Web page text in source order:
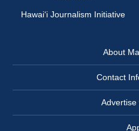
Hawai‘i Journalism Initiative
About
Contact
Advertise